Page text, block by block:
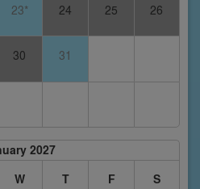
23* 24 25 26
30 31
2027
W T F S